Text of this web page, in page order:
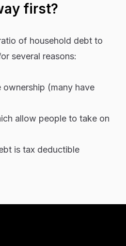
first?
of household debt to
several reasons:
ownership (many have
allow people to take on
is tax deductible